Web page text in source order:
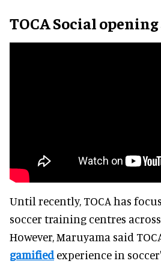
TOCA Social
Until recently, TOCA has
soccer training centres
However, Maruyama said
gamifiedexperience in